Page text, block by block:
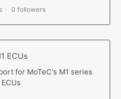
0 followers
ECUs
for MoTeC's M1 series
ECUs